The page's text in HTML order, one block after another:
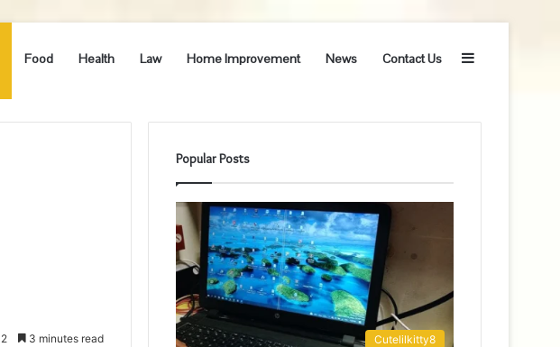
Food Health Law Home Improvement News Contact Us Sidebar
2 3 minutes read
Popular Posts
Cutelilkitty8